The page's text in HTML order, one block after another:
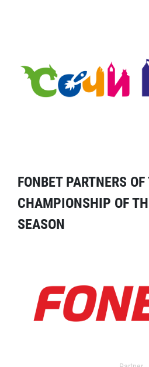
FONBET PARTNERS
CHAMPIONSHIP OF
SEASON